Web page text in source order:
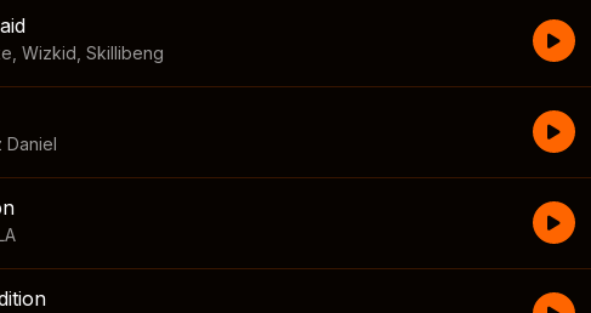
Wizkid Skillibeng
Daniel